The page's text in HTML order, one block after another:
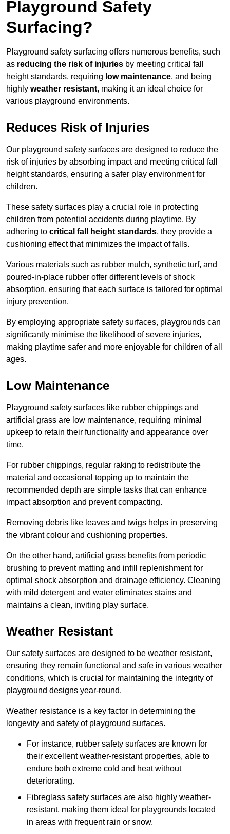
Playground Safety
Surfacing?
Playground safety surfacing offers numerous benefits, such
as reducing the risk of injuries by meeting critical fall
height standards, requiring low maintenance, and being
highly weather resistant, making it an ideal choice for
various playground environments.
Reduces Risk of Injuries
Our playground safety surfaces are designed to reduce the
risk of injuries by absorbing impact and meeting critical fall
height standards, ensuring a safer play environment for
children.
These safety surfaces play a crucial role in protecting
children from potential accidents during playtime. By
adhering to critical fall height standards, they provide a
cushioning effect that minimizes the impact of falls.
Various materials such as rubber mulch, synthetic turf, and
poured-in-place rubber offer different levels of shock
absorption, ensuring that each surface is tailored for optimal
injury prevention.
By employing appropriate safety surfaces, playgrounds can
significantly minimise the likelihood of severe injuries,
making playtime safer and more enjoyable for children of all
ages.
Low Maintenance
Playground safety surfaces like rubber chippings and
artificial grass are low maintenance, requiring minimal
upkeep to retain their functionality and appearance over
time.
For rubber chippings, regular raking to redistribute the
material and occasional topping up to maintain the
recommended depth are simple tasks that can enhance
impact absorption and prevent compacting.
Removing debris like leaves and twigs helps in preserving
the vibrant colour and cushioning properties.
On the other hand, artificial grass benefits from periodic
brushing to prevent matting and infill replenishment for
optimal shock absorption and drainage efficiency. Cleaning
with mild detergent and water eliminates stains and
maintains a clean, inviting play surface.
Weather Resistant
Our safety surfaces are designed to be weather resistant,
ensuring they remain functional and safe in various weather
conditions, which is crucial for maintaining the integrity of
playground designs year-round.
Weather resistance is a key factor in determining the
longevity and safety of playground surfaces.
For instance, rubber safety surfaces are known for
their excellent weather-resistant properties, able to
endure both extreme cold and heat without
deteriorating.
Fibreglass safety surfaces are also highly weather-
resistant, making them ideal for playgrounds located
in areas with frequent rain or snow.